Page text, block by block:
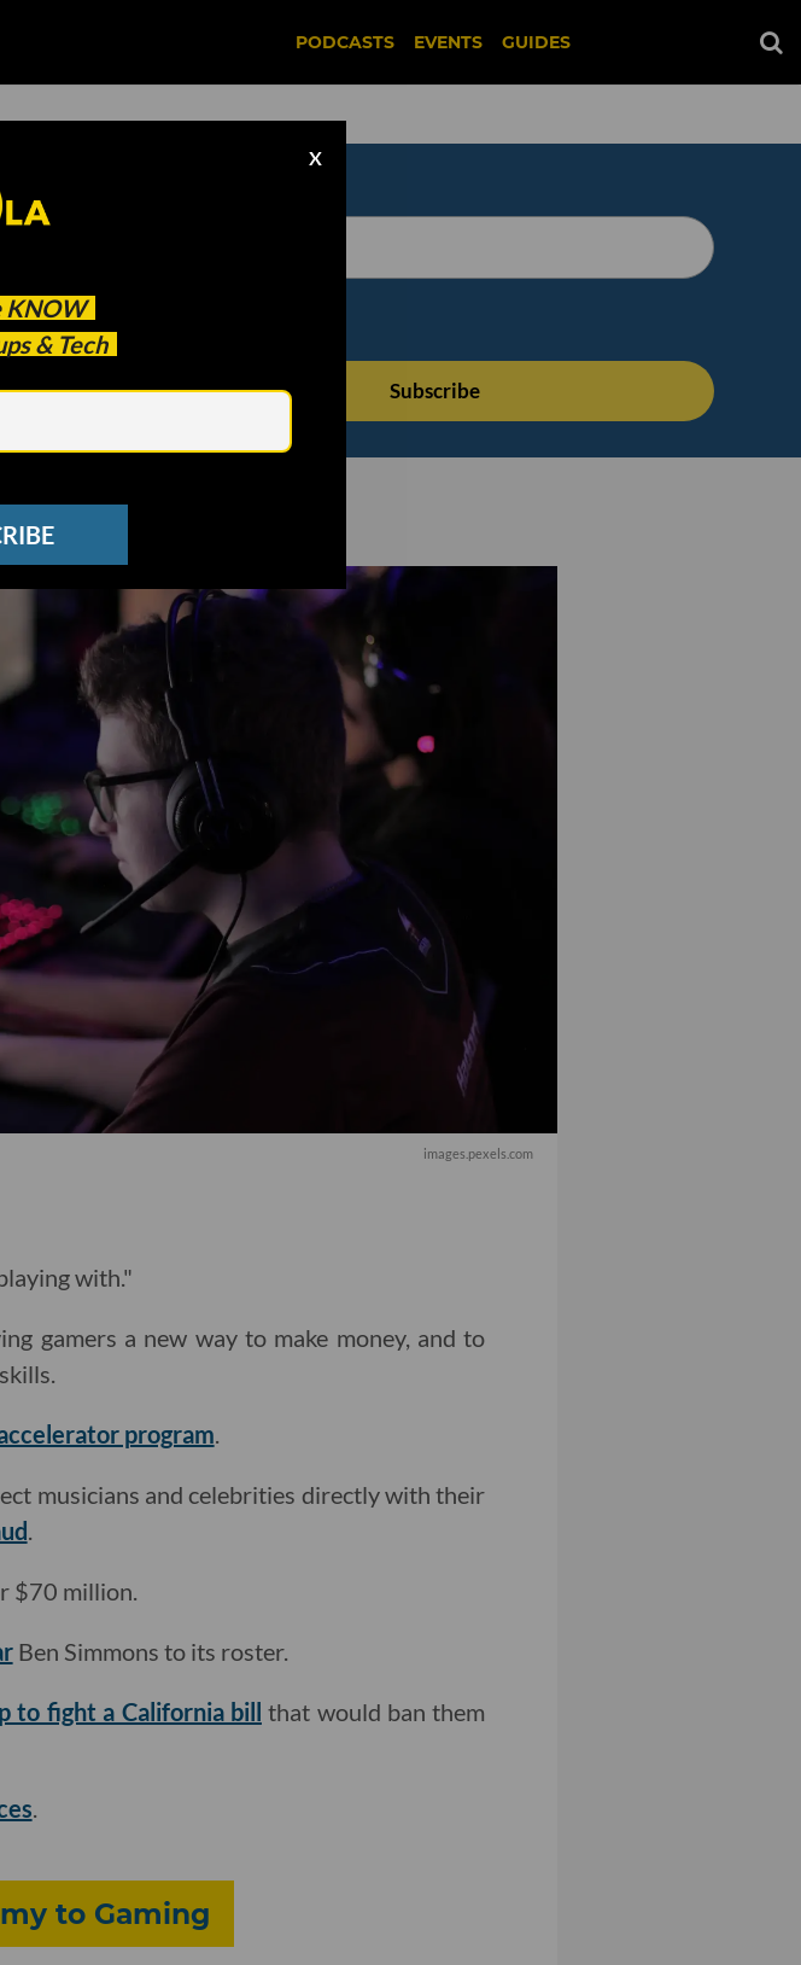
PODCASTS EVENTS GUIDES
KNOW
& Tech
X
images.pexels.com
with."
gamers a new way to make money, and to
program.
musicians and celebrities directly with their
.
$70 million.
Ben Simmons to its roster.
to fight a California bill that would ban them
.
to Gaming